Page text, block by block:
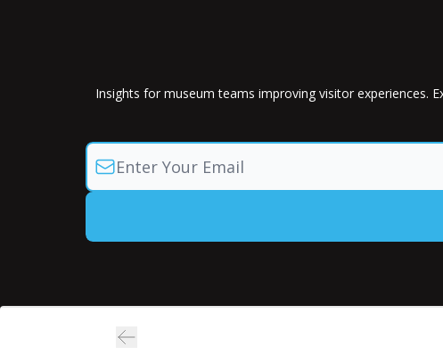
Insights for museum teams improving visitor experiences.